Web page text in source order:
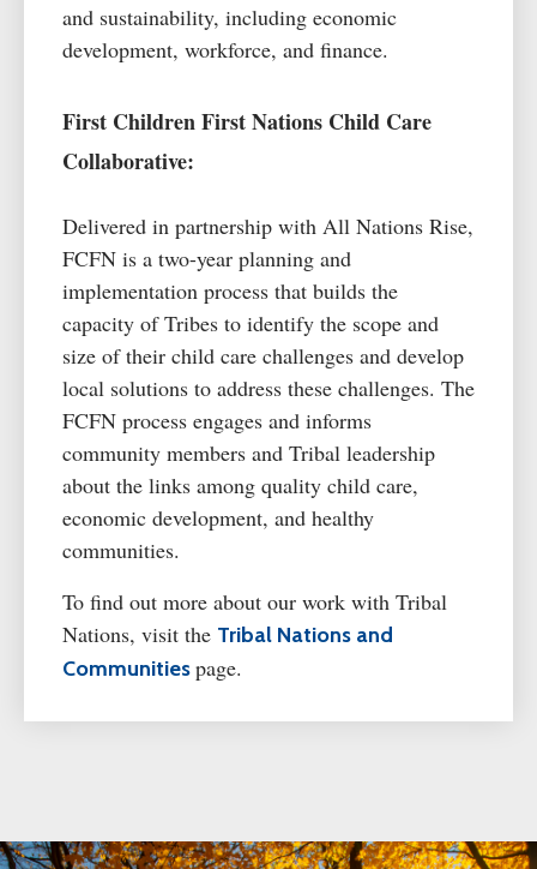
and sustainability, including economic
development, workforce, and finance.
First Children First Nations Child Care
Collaborative:
Delivered in partnership with All Nations Rise,
FCFN is a two-year planning and
implementation process that builds the
capacity of Tribes to identify the scope and
size of their child care challenges and develop
local solutions to address these challenges. The
FCFN process engages and informs
community members and Tribal leadership
about the links among quality child care,
economic development, and healthy
communities.
To find out more about our work with Tribal
Nations, visit the Tribal Nations and
Communitiespage.